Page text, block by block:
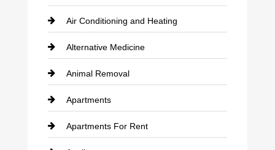
Air Conditioning and Heating
Alternative Medicine
Animal Removal
Apartments
Apartments For Rent